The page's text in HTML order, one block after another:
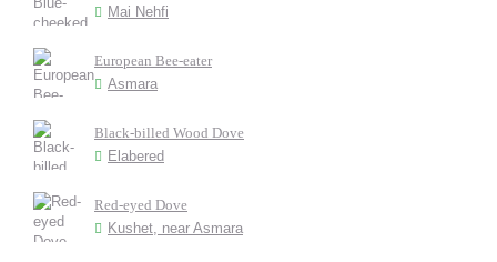
Mai Nehfi
European Bee-eater
Asmara
Black-billed Wood Dove
Elabered
Red-eyed Dove
Kushet, near Asmara